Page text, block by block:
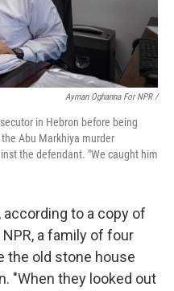
Ayman Oghanna For NPR /
in Hebron before being
Abu Markhiya murder
the defendant. "We caught him
to a copy of
a family of four
the old stone house
"When they looked out